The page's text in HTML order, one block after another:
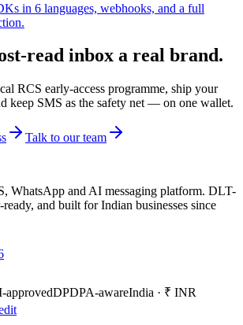
in 6 languages, webhooks, and a full
read inbox a real brand.
RCS early-access programme, ship your
keep SMS as the safety net — on one wallet.
Talk to our team
WhatsApp and AI messaging platform. DLT-
and built for Indian businesses since
approvedDPDPA-awareIndia · ₹ INR